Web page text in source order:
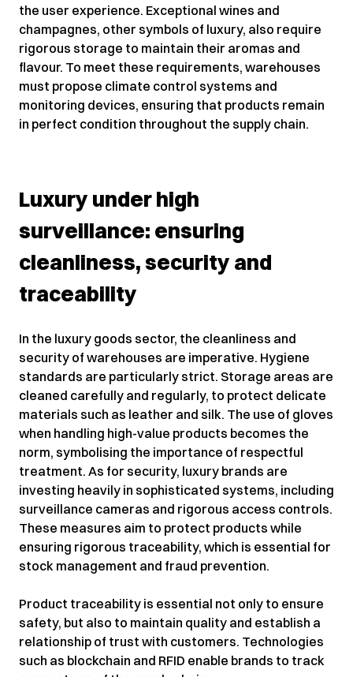
the user experience. Exceptional wines and
champagnes, other symbols of luxury, also require
rigorous storage to maintain their aromas and
flavour. To meet these requirements, warehouses
must propose climate control systems and
monitoring devices, ensuring that products remain
in perfect condition throughout the supply chain.
Luxury under high
surveillance: ensuring
cleanliness, security and
traceability
In the luxury goods sector, the cleanliness and
security of warehouses are imperative. Hygiene
standards are particularly strict. Storage areas are
cleaned carefully and regularly, to protect delicate
materials such as leather and silk. The use of gloves
when handling high-value products becomes the
norm, symbolising the importance of respectful
treatment. As for security, luxury brands are
investing heavily in sophisticated systems, including
surveillance cameras and rigorous access controls.
These measures aim to protect products while
ensuring rigorous traceability, which is essential for
stock management and fraud prevention.
Product traceability is essential not only to ensure
safety, but also to maintain quality and establish a
relationship of trust with customers. Technologies
such as blockchain and RFID enable brands to track